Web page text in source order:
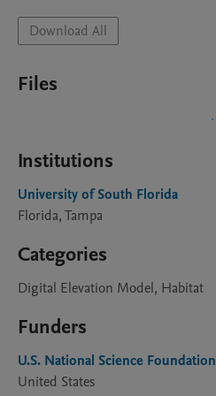
Download All
Files
Institutions
University of South Florida
Florida, Tampa
Categories
Digital Elevation Model, Habitat
Funders
U.S. National Science Foundation
United States